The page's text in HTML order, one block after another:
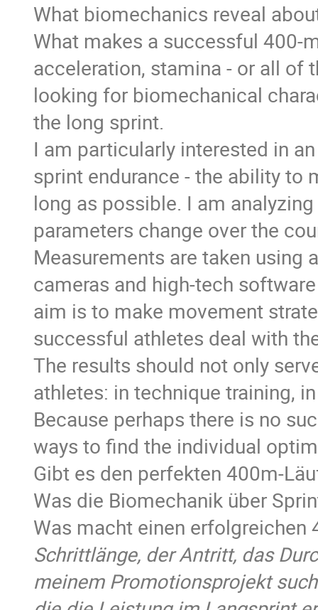
What biomechanics reveal
What makes a successful 400-
acceleration, stamina - or all of
looking for biomechanical
the long sprint.
I am particularly interested in
sprint endurance - the ability to
long as possible. I am
parameters change over the
Measurements are taken using
cameras and high-tech
aim is to make movement
successful athletes deal with
The results should not only
athletes: in technique training,
Because perhaps there is no
ways to find the individual
Gibt es den perfekten 400m-
Was die Biomechanik über
Was macht einen erfolgreichen
Schrittlänge, der Antritt, das
meinem Promotionsprojekt